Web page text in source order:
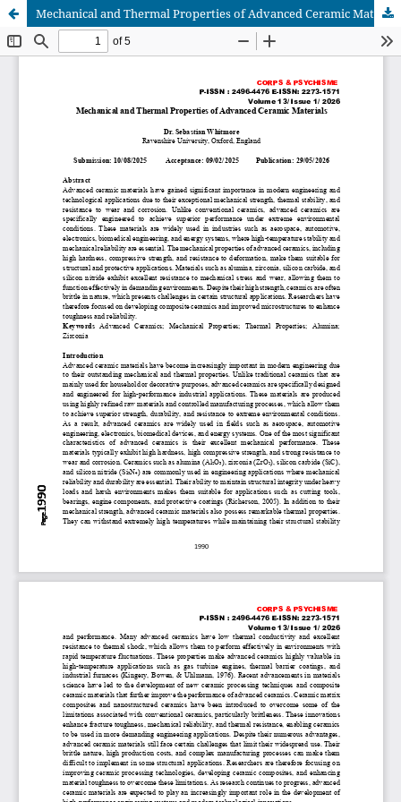
Mechanical and Thermal Properties of Advanced Ceramic Materials